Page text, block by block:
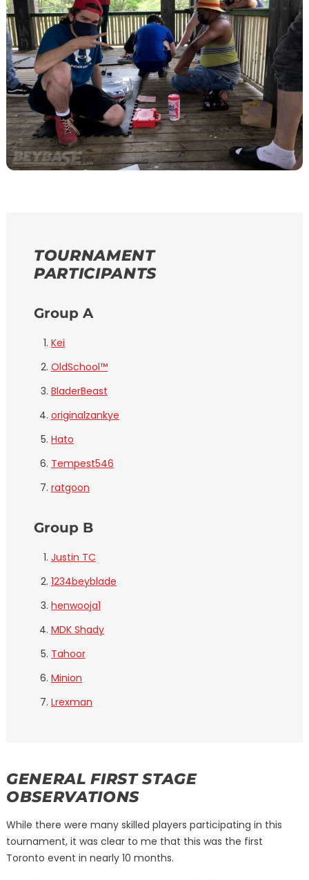
TOURNAMENT
PARTICIPANTS
Group A
Kei
OldSchool™
BladerBeast
originalzankye
Hato
Tempest546
ratgoon
Group B
Justin TC
1234beyblade
henwooja1
MDK Shady
Tahoor
Minion
Lrexman
GENERAL FIRST STAGE
OBSERVATIONS
While there were many skilled players participating in this
tournament, it was clear to me that this was the first
Toronto event in nearly 10 months.